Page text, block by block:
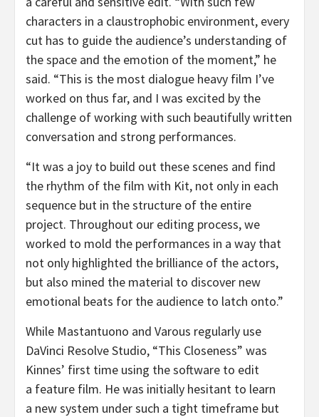
characters in a claustrophobic environment, every
cut has to guide the audience’s understanding of
the space and the emotion of the moment,” he
said. “This is the most dialogue heavy film I’ve
worked on thus far, and I was excited by the
challenge of working with such beautifully written
conversation and strong performances.
“It was a joy to build out these scenes and find
the rhythm of the film with Kit, not only in each
sequence but in the structure of the entire
project. Throughout our editing process, we
worked to mold the performances in a way that
not only highlighted the brilliance of the actors,
but also mined the material to discover new
emotional beats for the audience to latch onto.”
While Mastantuono and Varous regularly use
DaVinci Resolve Studio, “This Closeness” was
Kinnes’ first time using the software to edit
a feature film. He was initially hesitant to learn
a new system under such a tight timeframe but